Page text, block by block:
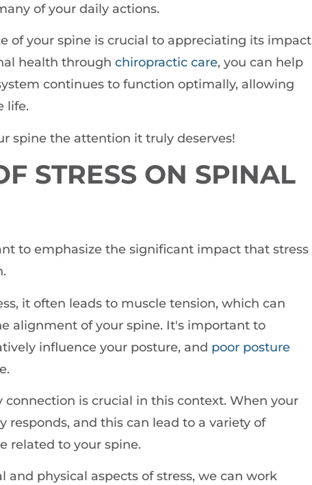
of your daily actions.
of your spine is crucial to appreciating its impact
health through chiropractic care, you can help
continues to function optimally, allowing
life.
spine the attention it truly deserves!
STRESS ON SPINAL
to emphasize the significant impact that stress
it often leads to muscle tension, which can
alignment of your spine. It's important to
influence your posture, and poor posture
is crucial in this context. When your
responds, and this can lead to a variety of
related to your spine.
physical aspects of stress, we can work